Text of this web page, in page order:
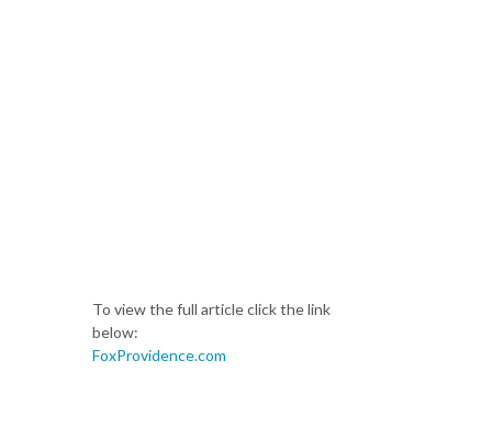
To view the full article click the link
below:
FoxProvidence.com